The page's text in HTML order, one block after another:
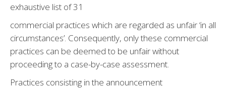
exhaustive list of 31
commercial practices which are regarded as unfair ‘in all
circumstances’. Consequently, only these commercial
practices can be deemed to be unfair without
proceeding to a case-by-case assessment.
Practices consisting in the announcement